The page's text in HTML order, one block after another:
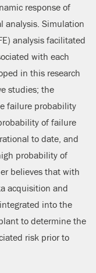
response of
analysis. Simulation
analysis facilitated
with each
in this research
studies; the
failure probability
of failure
to date, and
probability of
believes that with
acquisition and
into the
to determine the
risk prior to